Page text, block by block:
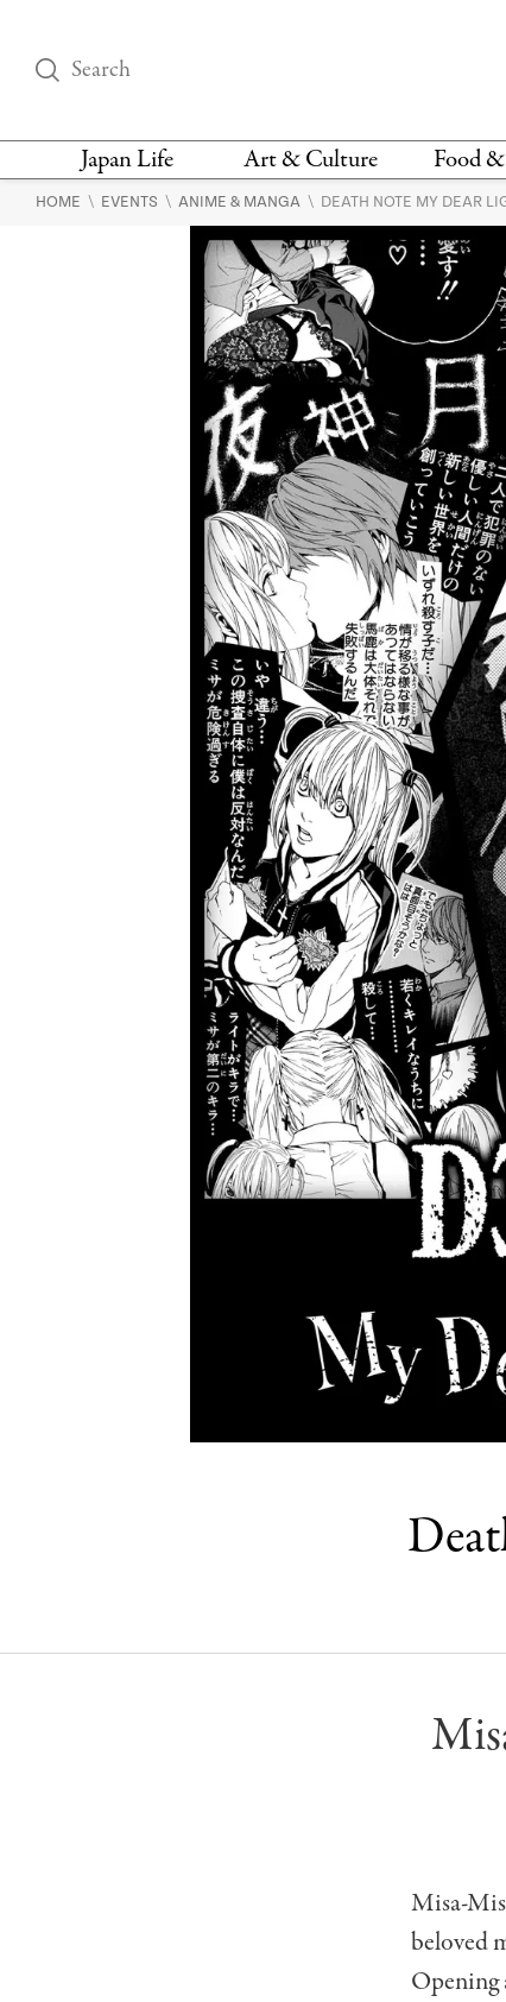
Japan Life Art & Culture Food
THINGS TO DO IN
DESIGN
FASHION
BOOKS
HISTORY
HOME \ EVENTS \ ANIME & MANGA \ DEATH NOTE MY DEAR
Misa-
beloved
Opening